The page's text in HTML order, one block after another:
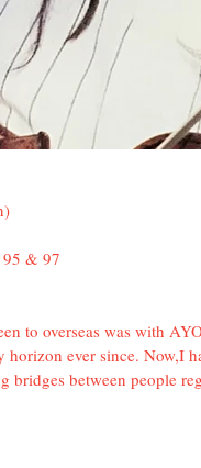
95 & 97
to overseas was with
horizon ever since. Now,I
bridges between people